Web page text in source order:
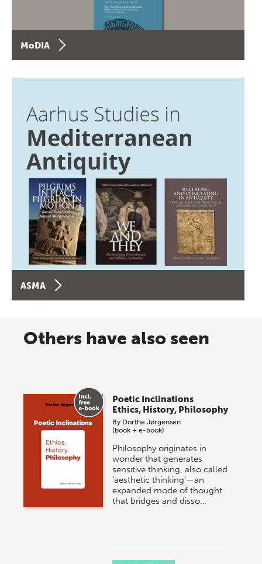
MoDIA
ASMA
Others have also seen
Poetic Inclinations
Ethics, History, Philosophy
By Dorthe Jørgensen
(book + e-book)
Philosophy originates in
wonder that generates
sensitive thinking, also called
‘aesthetic thinking’—an
expanded mode of thought
that bridges and disso…